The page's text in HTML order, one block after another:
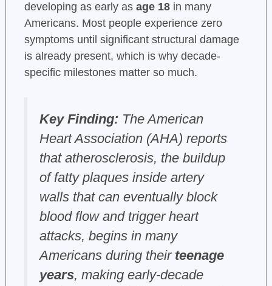
developing as early as age 18in many
Americans. Most people experience zero
symptoms until significant structural damage
is already present, which is why decade-
specific milestones matter so much.
Key Finding: The American
Heart Association (AHA) reports
that atherosclerosis, the buildup
of fatty plaques inside artery
walls that can eventually block
blood flow and trigger heart
attacks, begins in many
Americans during their teenage
years, making early-decade